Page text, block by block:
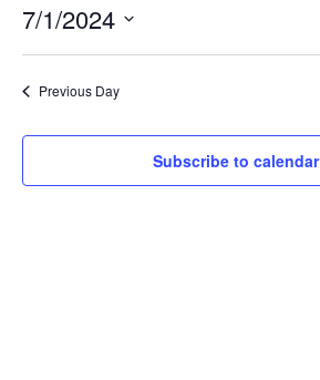
7/1/2024
date.
Previous Day
Subscribe to calendar